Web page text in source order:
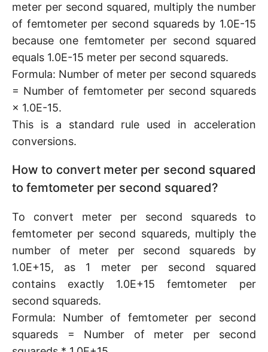
meter per second squared, multiply the number
of femtometer per second squareds by 1.0E-15
because one femtometer per second squared
equals 1.0E-15 meter per second squareds.
Formula: Number of meter per second squareds
= Number of femtometer per second squareds
× 1.0E-15.
This is a standard rule used in acceleration
conversions.
How to convert meter per second squared
to femtometer per second squared?
To convert meter per second squareds to
femtometer per second squareds, multiply the
number of meter per second squareds by
1.0E+15, as 1 meter per second squared
contains exactly 1.0E+15 femtometer per
second squareds.
Formula: Number of femtometer per second
squareds = Number of meter per second